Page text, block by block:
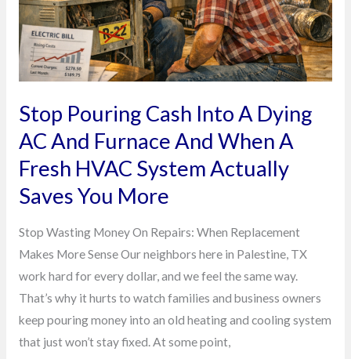
Stop Pouring Cash Into A Dying
AC And Furnace And When A
Fresh HVAC System Actually
Saves You More
Stop Wasting Money On Repairs: When Replacement
Makes More Sense Our neighbors here in Palestine, TX
work hard for every dollar, and we feel the same way.
That’s why it hurts to watch families and business owners
keep pouring money into an old heating and cooling system
that just won’t stay fixed. At some point,
AC
And
Furnace
And
A
Fresh
HVAC
System
Saves
You
More